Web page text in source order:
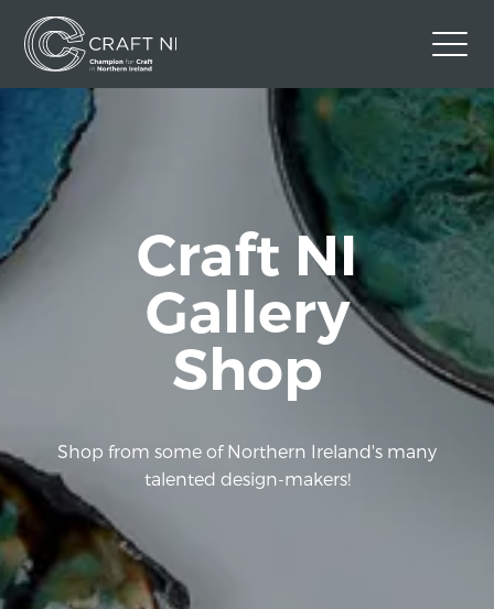
Contact Us
Back to Craft NI Website
Facebook
Craft NI
Gallery
Shop
Shop from some of Northern Ireland's many
talented design-makers!